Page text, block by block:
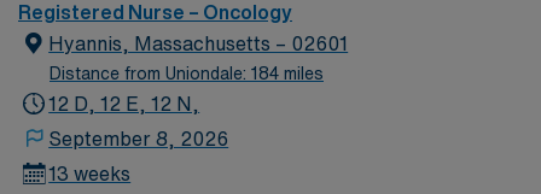
Registered Nurse – Oncology
Hyannis, Massachusetts – 02601
Distance from Uniondale: 184 miles
12 D, 12 E, 12 N,
September 8, 2026
13 weeks